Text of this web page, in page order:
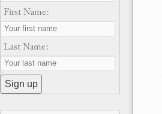
First Name:
Last Name: